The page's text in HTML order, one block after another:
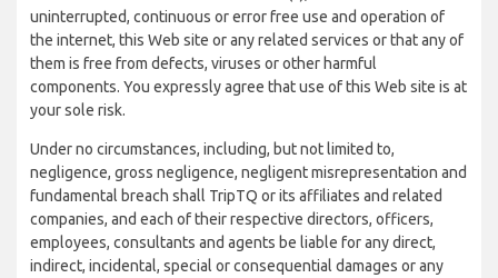
uninterrupted, continuous or error free use and operation of
the internet, this Web site or any related services or that any of
them is free from defects, viruses or other harmful
components. You expressly agree that use of this Web site is at
your sole risk.
Under no circumstances, including, but not limited to,
negligence, gross negligence, negligent misrepresentation and
fundamental breach shall TripTQ or its affiliates and related
companies, and each of their respective directors, officers,
employees, consultants and agents be liable for any direct,
indirect, incidental, special or consequential damages or any